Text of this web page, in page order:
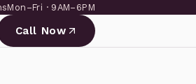
Mon–Fri · 9AM–6PM
Call Now